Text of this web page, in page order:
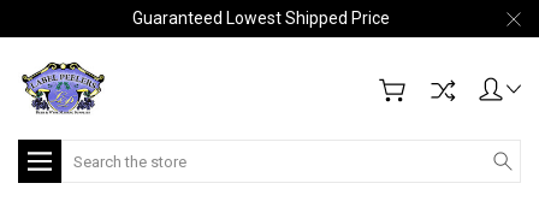
Guaranteed Lowest Shipped Price
Search